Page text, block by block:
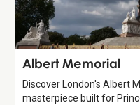
Attraction
Albert Memorial
Discover London's Albert
masterpiece built for